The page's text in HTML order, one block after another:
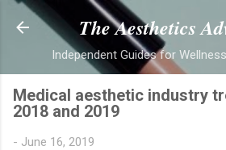
Skip to main
The Aesthetics
Independent Guides for
Medical aesthetic industry
2018 and 2019
- June 16, 2019